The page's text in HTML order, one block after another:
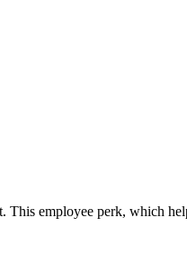
This employee perk, which